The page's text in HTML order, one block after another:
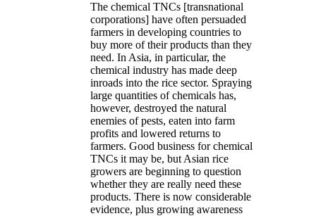
The chemical TNCs [transnational
corporations] have often persuaded
farmers in developing countries to
buy more of their products than they
need. In Asia, in particular, the
chemical industry has made deep
inroads into the rice sector. Spraying
large quantities of chemicals has,
however, destroyed the natural
enemies of pests, eaten into farm
profits and lowered returns to
farmers. Good business for chemical
TNCs it may be, but Asian rice
growers are beginning to question
whether they are really need these
products. There is now considerable
evidence, plus growing awareness